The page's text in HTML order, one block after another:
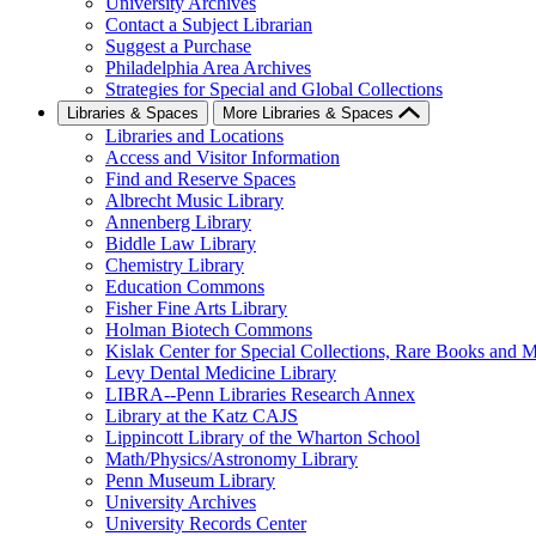
Contact a Subject Librarian
Suggest a Purchase
Philadelphia Area Archives
Strategies for Special and Global Collections
Libraries & Spaces More Libraries & Spaces
Libraries and Locations
Access and Visitor Information
Find and Reserve Spaces
Albrecht Music Library
Annenberg Library
Biddle Law Library
Chemistry Library
Education Commons
Fisher Fine Arts Library
Holman Biotech Commons
Kislak Center for Special Collections, Rare Books and
Levy Dental Medicine Library
LIBRA--Penn Libraries Research Annex
Library at the Katz CAJS
Lippincott Library of the Wharton School
Math/Physics/Astronomy Library
Penn Museum Library
University Archives
University Records Center